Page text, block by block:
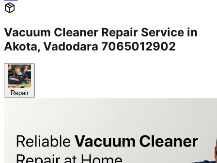
Vacuum Cleaner Repair Service in
Akota, Vadodara 7065012902
Repair